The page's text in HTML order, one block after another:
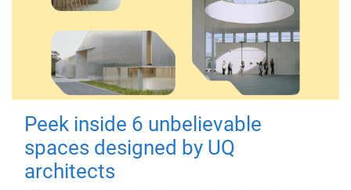
Peek inside 6 unbelievable
spaces designed by UQ
architects